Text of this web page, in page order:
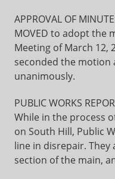
APPROVAL OF
MOVED to adopt the
Meeting of March 12,
seconded the
unanimously.
PUBLIC WORKS
While in the process
on South Hill, Public
line in disrepair. They
section of the main,